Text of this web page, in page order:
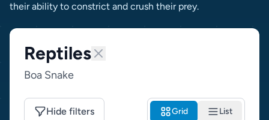
their ability to constrict and crush their prey.
Reptiles
Boa Snake
Hide filters Grid List